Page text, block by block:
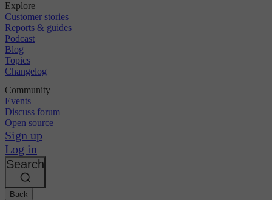
Explore
Customer stories
Reports & guides
Podcast
Blog
Topics
Changelog
Community
Events
Discuss forum
Open source
Sign up
Log in
Search
Back